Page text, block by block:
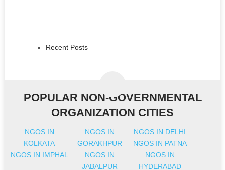
Recent Posts
POPULAR NON-GOVERNMENTAL
ORGANIZATION CITIES
NGOS IN
KOLKATA
NGOS IN
GORAKHPUR
NGOS IN DELHI
NGOS IN PATNA
NGOS IN IMPHAL
NGOS IN
JABALPUR
NGOS IN
HYDERABAD